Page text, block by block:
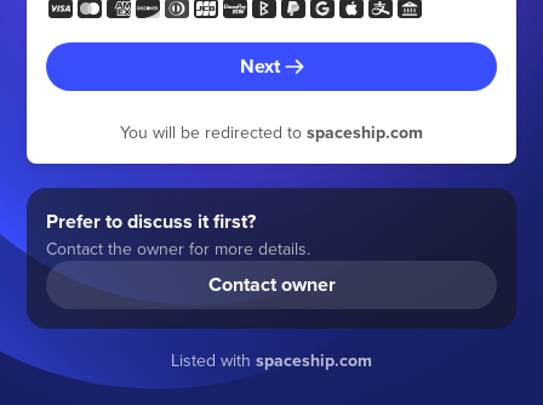
Next
You will be redirected to spaceship.com
Prefer to discuss it first?
Contact the owner for more details.
Contact owner
Listed with spaceship.com